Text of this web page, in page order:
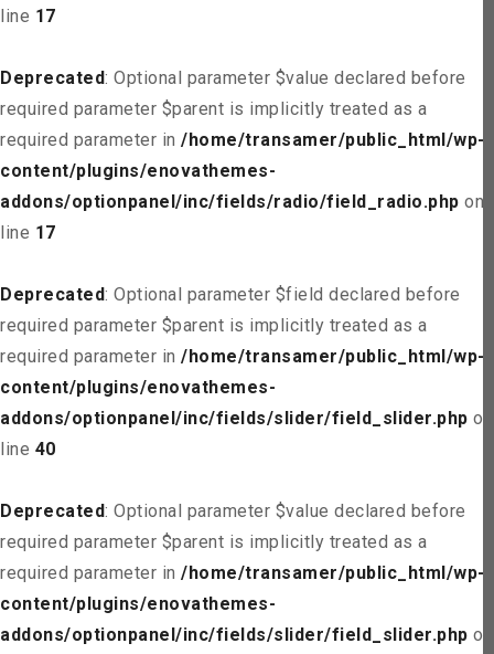
line 17
Deprecated: Optional parameter $value declared before
required parameter $parent is implicitly treated as a
required parameter in /home/transamer/public_html/wp-
content/plugins/enovathemes-
addons/optionpanel/inc/fields/radio/field_radio.php on
line 17
Deprecated: Optional parameter $field declared before
required parameter $parent is implicitly treated as a
required parameter in /home/transamer/public_html/wp-
content/plugins/enovathemes-
addons/optionpanel/inc/fields/slider/field_slider.php on
line 40
Deprecated: Optional parameter $value declared before
required parameter $parent is implicitly treated as a
required parameter in /home/transamer/public_html/wp-
content/plugins/enovathemes-
addons/optionpanel/inc/fields/slider/field_slider.php on